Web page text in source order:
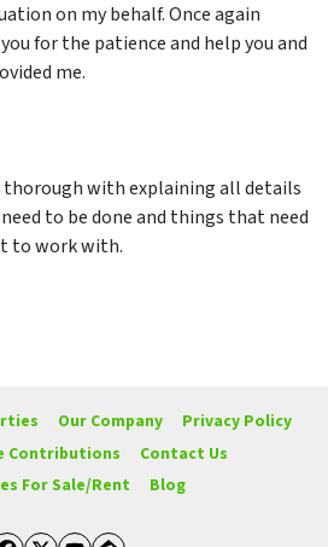
on my behalf. Once again
for the patience and help you and
me.
thorough with explaining all details
to be done and things that need
to work with.
Our Company
Privacy Policy
Contributions
Contact Us
For Sale/Rent
Blog